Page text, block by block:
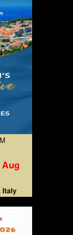
Italy